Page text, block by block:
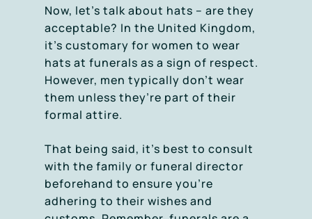
Now, let’s talk about hats – are they
acceptable? In the United Kingdom,
it’s customary for women to wear
hats at funerals as a sign of respect.
However, men typically don’t wear
them unless they’re part of their
formal attire.
That being said, it’s best to consult
with the family or funeral director
beforehand to ensure you’re
adhering to their wishes and